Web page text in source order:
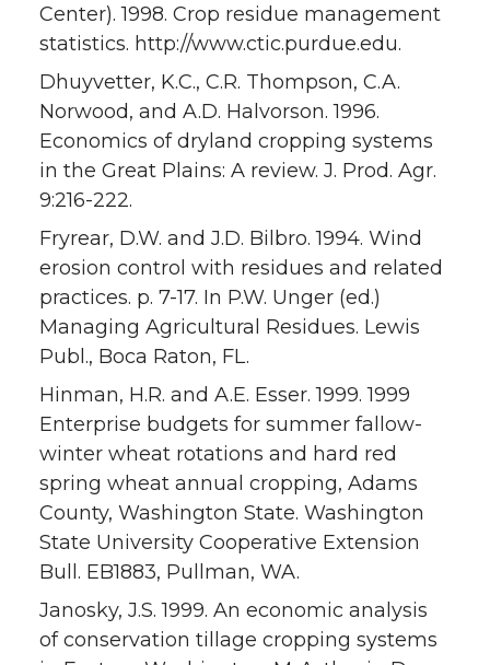
Center). 1998. Crop residue management
statistics. http://www.ctic.purdue.edu.
Dhuyvetter, K.C., C.R. Thompson, C.A.
Norwood, and A.D. Halvorson. 1996.
Economics of dryland cropping systems
in the Great Plains: A review. J. Prod. Agr.
9:216-222.
Fryrear, D.W. and J.D. Bilbro. 1994. Wind
erosion control with residues and related
practices. p. 7-17. In P.W. Unger (ed.)
Managing Agricultural Residues. Lewis
Publ., Boca Raton, FL.
Hinman, H.R. and A.E. Esser. 1999. 1999
Enterprise budgets for summer fallow-
winter wheat rotations and hard red
spring wheat annual cropping, Adams
County, Washington State. Washington
State University Cooperative Extension
Bull. EB1883, Pullman, WA.
Janosky, J.S. 1999. An economic analysis
of conservation tillage cropping systems